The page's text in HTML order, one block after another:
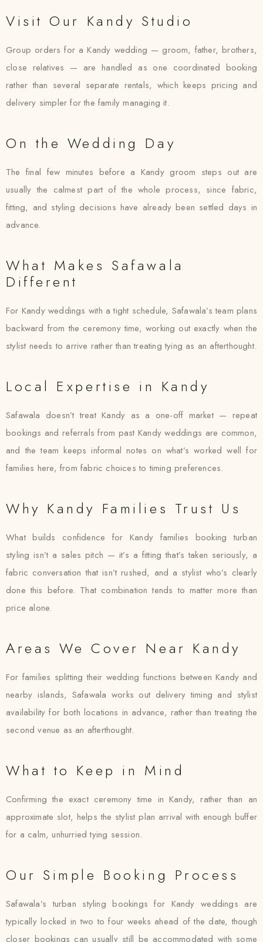
Visit Our Kandy Studio
Group orders for a Kandy wedding — groom, father, brothers,
close relatives — are handled as one coordinated booking
rather than several separate rentals, which keeps pricing and
delivery simpler for the family managing it.
On the Wedding Day
The final few minutes before a Kandy groom steps out are
usually the calmest part of the whole process, since fabric,
fitting, and styling decisions have already been settled days in
advance.
What Makes Safawala
Different
For Kandy weddings with a tight schedule, Safawala’s team plans
backward from the ceremony time, working out exactly when the
stylist needs to arrive rather than treating tying as an afterthought.
Local Expertise in Kandy
Safawala doesn’t treat Kandy as a one-off market — repeat
bookings and referrals from past Kandy weddings are common,
and the team keeps informal notes on what’s worked well for
families here, from fabric choices to timing preferences.
Why Kandy Families Trust Us
What builds confidence for Kandy families booking turban
styling isn’t a sales pitch — it’s a fitting that’s taken seriously, a
fabric conversation that isn’t rushed, and a stylist who’s clearly
done this before. That combination tends to matter more than
price alone.
Areas We Cover Near Kandy
For families splitting their wedding functions between Kandy and
nearby islands, Safawala works out delivery timing and stylist
availability for both locations in advance, rather than treating the
second venue as an afterthought.
What to Keep in Mind
Confirming the exact ceremony time in Kandy, rather than an
approximate slot, helps the stylist plan arrival with enough buffer
for a calm, unhurried tying session.
Our Simple Booking Process
Safawala’s turban styling bookings for Kandy weddings are
typically locked in two to four weeks ahead of the date, though
closer bookings can usually still be accommodated with some